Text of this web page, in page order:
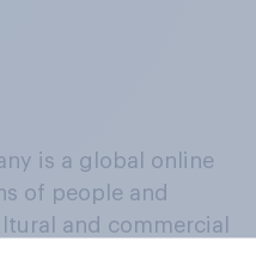
is a global online
of people and
and commercial
continuous